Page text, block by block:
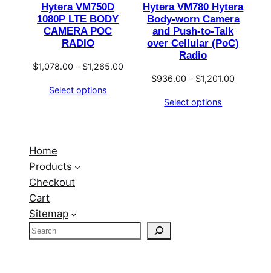
Hytera VM750D
1080P LTE BODY
CAMERA POC
RADIO
$1,078.00 – $1,265.00Price
Select options
Hytera VM780 Hytera
Body-worn Camera
and Push-to-Talk
over Cellular (PoC)
Radio
$936.00 – $1,201.00
Select options
Home
Products
Checkout
Cart
Sitemap
S